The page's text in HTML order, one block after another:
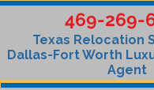
469-269-
Texas Relocation
Dallas-Fort Worth
Agent